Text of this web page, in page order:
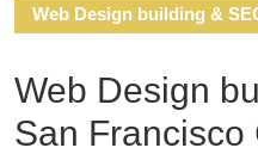
Web Design building &
Web Design
San Francisco